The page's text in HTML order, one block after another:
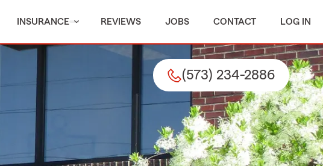
INSURANCE REVIEWS JOBS CONTACT LOG IN
(573) 234-2886